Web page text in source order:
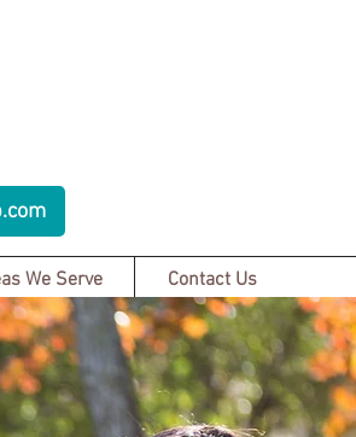
We Serve Contact Us